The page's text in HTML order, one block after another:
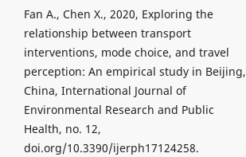
Fan A., Chen X., 2020, Exploring the
relationship between transport
interventions, mode choice, and travel
perception: An empirical study in Beijing,
China, International Journal of
Environmental Research and Public
Health, no. 12,
doi.org/10.3390/ijerph17124258.